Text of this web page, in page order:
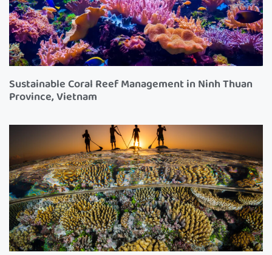
Sustainable Coral Reef Management in Ninh Thuan
Province, Vietnam